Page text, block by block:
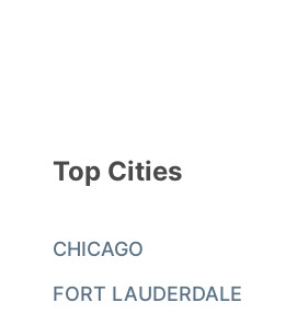
Top Cities
CHICAGO
FORT LAUDERDALE